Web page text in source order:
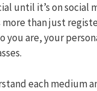
until it’s on social
than just
you are, your
each medium